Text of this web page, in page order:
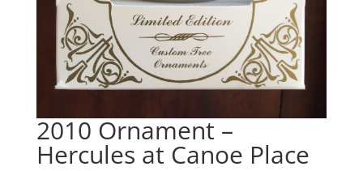
2010 Ornament –
Hercules at Canoe Place